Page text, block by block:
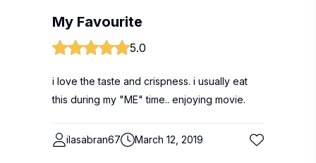
My Favourite
5.0
i love the taste and crispness. i usually eat
this during my "ME" time.. enjoying movie.
ilasabran67 March 12, 2019